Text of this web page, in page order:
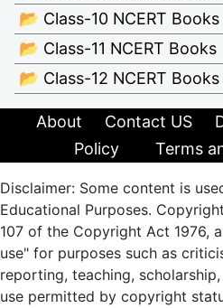
📂 Class-10 NCERT Books
📂 Class-11 NCERT Books
📂 Class-12 NCERT Books
About Contact US
Policy
Terms
Disclaimer: Some content is
Educational Purposes.
107 of the Copyright Act 1976,
use" for purposes such as
reporting, teaching,
use permitted by copyright